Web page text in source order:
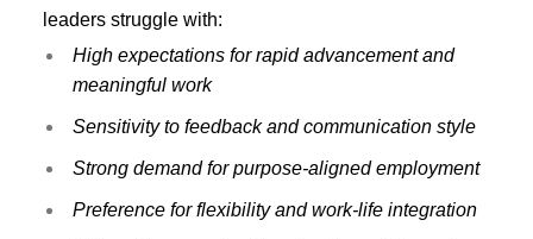
leaders struggle with:
High expectations for rapid advancement and
meaningful work
Sensitivity to feedback and communication style
Strong demand for purpose-aligned employment
Preference for flexibility and work-life integration